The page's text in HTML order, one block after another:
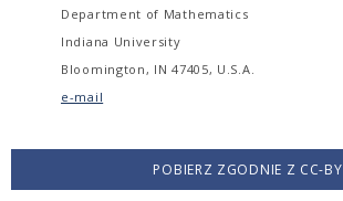
Department of Mathematics
Indiana University
Bloomington, IN 47405, U.S.A.
e-mail
POBIERZ ZGODNIE Z CC-BY